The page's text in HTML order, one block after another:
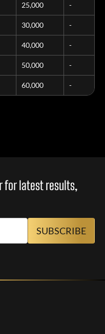
25,000 -
30,000 -
40,000 -
50,000 -
60,000 -
for latest results,